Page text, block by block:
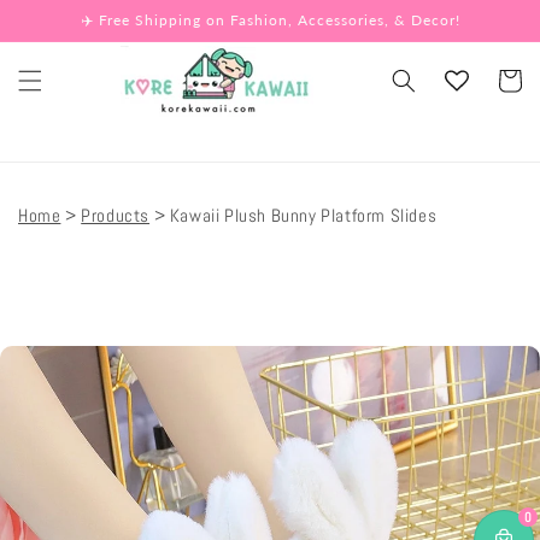
Skip to
content
✈️ Free Shipping on Fashion, Accessories, & Decor!
Cart
Home Products Kawaii Plush Bunny Platform Slides
0